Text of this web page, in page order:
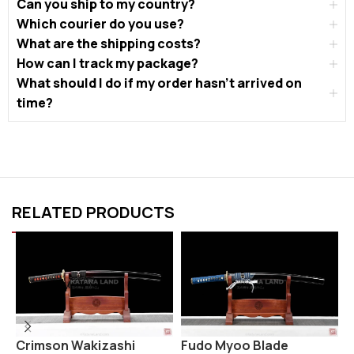
Can you ship to my country?
Which courier do you use?
What are the shipping costs?
How can I track my package?
What should I do if my order hasn’t arrived on
time?
RELATED PRODUCTS
Crimson Wakizashi
Fudo Myoo Blade